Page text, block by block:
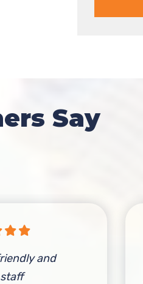
Say
and